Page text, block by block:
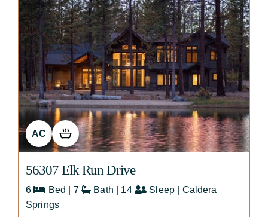
AC
56307 Elk Run Drive
6 Bed | 7 Bath | 14
Sleep | Caldera
Springs